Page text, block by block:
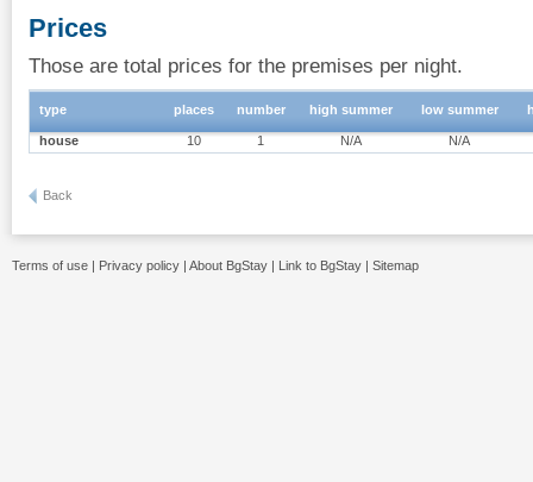
Prices
Those are total prices for the premises per night.
type places number high summer low summer
house 10 1 N/A N/A
Back
Terms of use | Privacy policy | About BgStay | Link to BgStay | Sitemap